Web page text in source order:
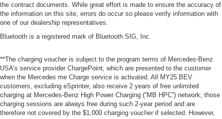
the contract documents. While great effort is made to ensure the accuracy of
the information on this site, errors do occur so please verify information with
one of our dealership representatives.
Bluetooth is a registered mark of Bluetooth SIG, Inc.
**The charging voucher is subject to the program terms of Mercedes-Benz
USA’s service provider ChargePoint, which are presented to the customer
when the Mercedes me Charge service is activated. All MY25 BEV
customers, excluding eSprinter, also receive 2 years of free unlimited
charging at Mercedes-Benz High Power Charging (“MB HPC”) network; those
charging sessions are always free during such 2-year period and are
therefore not covered by the $1,000 charging voucher if selected. However,